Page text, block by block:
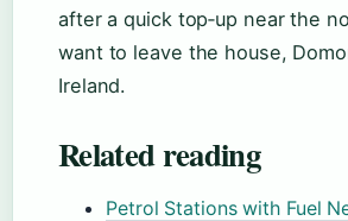
after a quick top‑up near the
want to leave the house,
Ireland.
Related reading
Petrol Stations with Fuel